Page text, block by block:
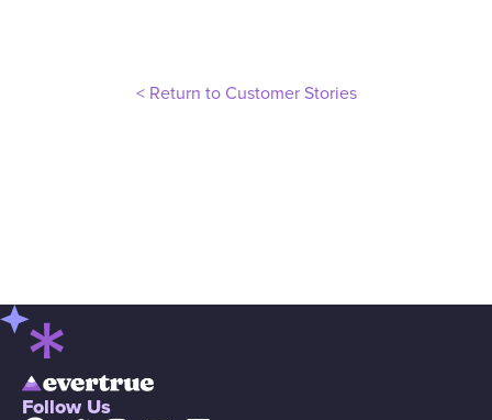
< Return to Customer Stories
Follow Us